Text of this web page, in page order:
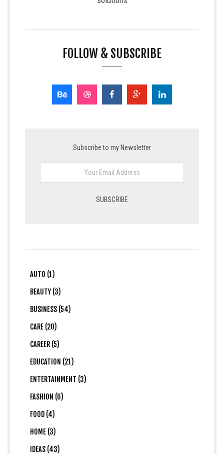
FOLLOW & SUBSCRIBE
Subscribe to my Newsletter
AUTO (1)
BEAUTY (3)
BUSINESS (54)
CARE (20)
CAREER (5)
EDUCATION (21)
ENTERTAINMENT (3)
FASHION (6)
FOOD (4)
HOME (3)
IDEAS (43)